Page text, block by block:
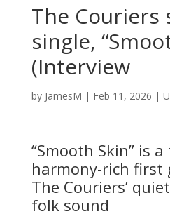
The Couriers
single,
(Interview
by JamesM | Feb 11, 2026 |
“Smooth Skin” is
harmony-rich first
The Couriers’
folk sound